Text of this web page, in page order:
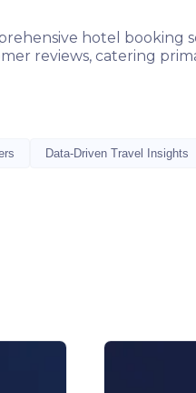
hotel booking
reviews, catering
Data-Driven Travel Insights